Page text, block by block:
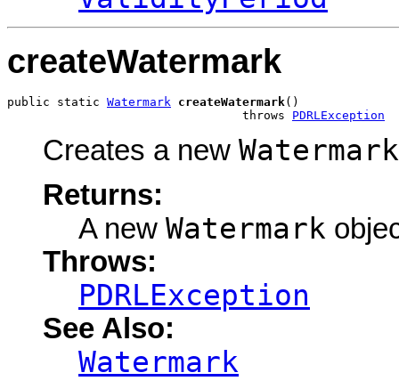
createWatermark
public static Watermark createWatermark()
                                 throws
PDRLException
Creates a new Watermark
Returns:
A new Watermark
Throws:
PDRLException
See Also:
Watermark